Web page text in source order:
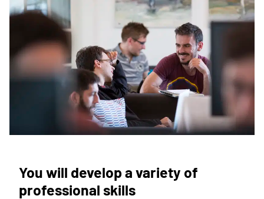
You will develop a variety of
professional skills